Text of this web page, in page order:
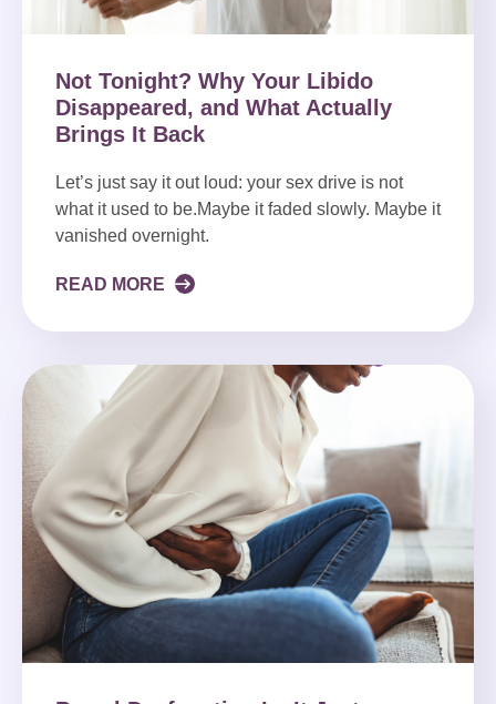
Not Tonight? Why Your Libido
Disappeared, and What Actually
Brings It Back
Let’s just say it out loud: your sex drive is not
what it used to be.Maybe it faded slowly. Maybe it
vanished overnight.
READ MORE